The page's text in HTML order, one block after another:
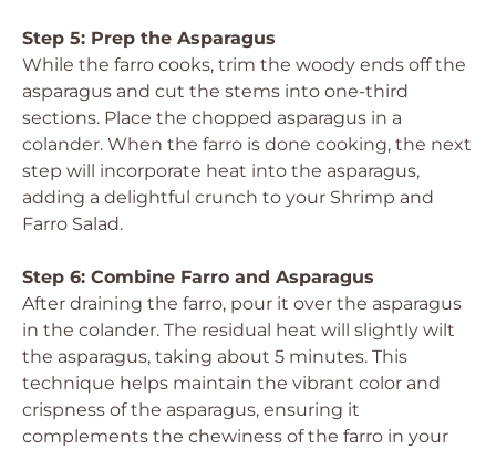
Step 5: Prep the Asparagus
While the farro cooks, trim the woody ends off the
asparagus and cut the stems into one-third
sections. Place the chopped asparagus in a
colander. When the farro is done cooking, the next
step will incorporate heat into the asparagus,
adding a delightful crunch to your Shrimp and
Farro Salad.
Step 6: Combine Farro and Asparagus
After draining the farro, pour it over the asparagus
in the colander. The residual heat will slightly wilt
the asparagus, taking about 5 minutes. This
technique helps maintain the vibrant color and
crispness of the asparagus, ensuring it
complements the chewiness of the farro in your